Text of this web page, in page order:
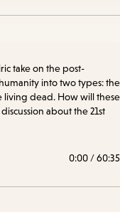
take on the post-
into two types: the
dead. How will these
about the 21st
0:00/60:35